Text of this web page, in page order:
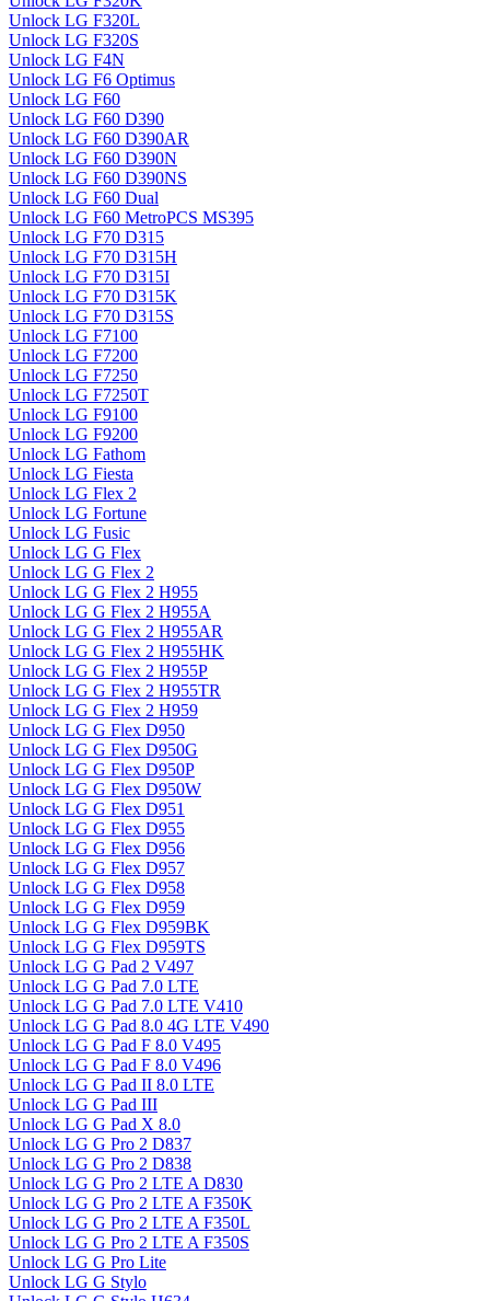
Unlock LG F320L
Unlock LG F320S
Unlock LG F4N
Unlock LG F6 Optimus
Unlock LG F60
Unlock LG F60 D390
Unlock LG F60 D390AR
Unlock LG F60 D390N
Unlock LG F60 D390NS
Unlock LG F60 Dual
Unlock LG F60 MetroPCS MS395
Unlock LG F70 D315
Unlock LG F70 D315H
Unlock LG F70 D315I
Unlock LG F70 D315K
Unlock LG F70 D315S
Unlock LG F7100
Unlock LG F7200
Unlock LG F7250
Unlock LG F7250T
Unlock LG F9100
Unlock LG F9200
Unlock LG Fathom
Unlock LG Fiesta
Unlock LG Flex 2
Unlock LG Fortune
Unlock LG Fusic
Unlock LG G Flex
Unlock LG G Flex 2
Unlock LG G Flex 2 H955
Unlock LG G Flex 2 H955A
Unlock LG G Flex 2 H955AR
Unlock LG G Flex 2 H955HK
Unlock LG G Flex 2 H955P
Unlock LG G Flex 2 H955TR
Unlock LG G Flex 2 H959
Unlock LG G Flex D950
Unlock LG G Flex D950G
Unlock LG G Flex D950P
Unlock LG G Flex D950W
Unlock LG G Flex D951
Unlock LG G Flex D955
Unlock LG G Flex D956
Unlock LG G Flex D957
Unlock LG G Flex D958
Unlock LG G Flex D959
Unlock LG G Flex D959BK
Unlock LG G Flex D959TS
Unlock LG G Pad 2 V497
Unlock LG G Pad 7.0 LTE
Unlock LG G Pad 7.0 LTE V410
Unlock LG G Pad 8.0 4G LTE V490
Unlock LG G Pad F 8.0 V495
Unlock LG G Pad F 8.0 V496
Unlock LG G Pad II 8.0 LTE
Unlock LG G Pad III
Unlock LG G Pad X 8.0
Unlock LG G Pro 2 D837
Unlock LG G Pro 2 D838
Unlock LG G Pro 2 LTE A D830
Unlock LG G Pro 2 LTE A F350K
Unlock LG G Pro 2 LTE A F350L
Unlock LG G Pro 2 LTE A F350S
Unlock LG G Pro Lite
Unlock LG G Stylo